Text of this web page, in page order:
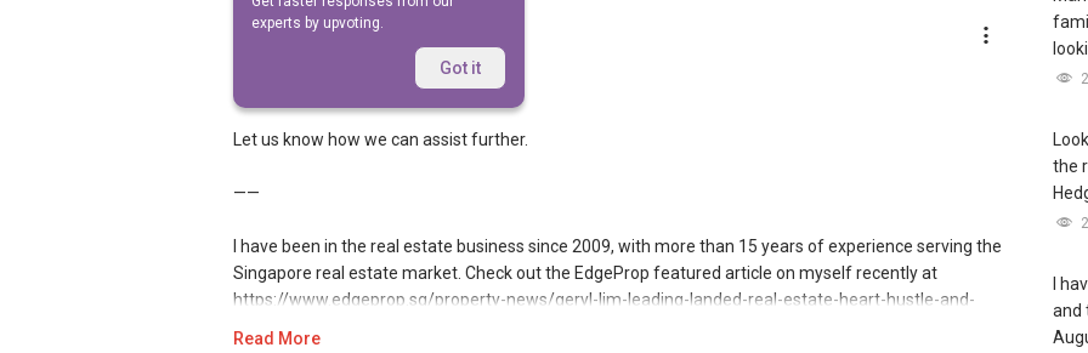
experts by upvoting.
Got it
Geryl Lim
10 May 2026
Let us know how we can assist further.
——
I have been in the real estate business since 2009, with more than 15 years of experience serving the
Singapore real estate market. Check out the EdgeProp featured article on myself recently at
https://www.edgeprop.sg/property-news/geryl-lim-leading-landed-real-estate-heart-hustle-and-
Read More
the
I
and